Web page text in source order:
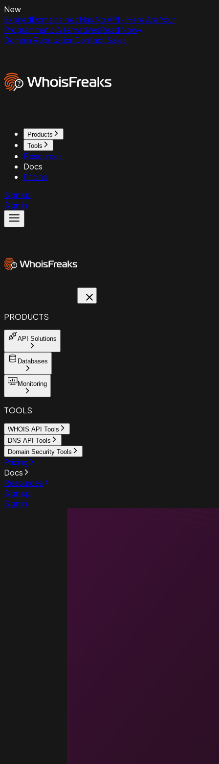
New
ExpiredDomains.net Has No API - Here Are Your
Programmatic AlternativesRead Now
Domain ReputationContact Sales
Products
Tools
Resources
Docs
Pricing
Sign up
Sign in
PRODUCTS
API Solutions
Databases
Monitoring
TOOLS
WHOIS API Tools
DNS API Tools
Domain Security Tools
Pricing
Docs
Resources
Sign up
Sign in